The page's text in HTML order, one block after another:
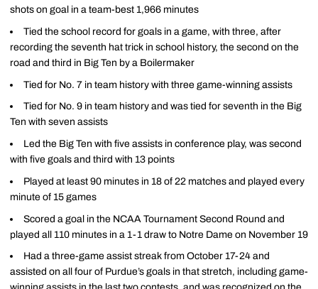
shots on goal in a team-best 1,966 minutes
Tied the school record for goals in a game, with three, after
recording the seventh hat trick in school history, the second on the
road and third in Big Ten by a Boilermaker
Tied for No. 7 in team history with three game-winning assists
Tied for No. 9 in team history and was tied for seventh in the Big
Ten with seven assists
Led the Big Ten with five assists in conference play, was second
with five goals and third with 13 points
Played at least 90 minutes in 18 of 22 matches and played every
minute of 15 games
Scored a goal in the NCAA Tournament Second Round and
played all 110 minutes in a 1-1 draw to Notre Dame on November 19
Had a three-game assist streak from October 17-24 and
assisted on all four of Purdue’s goals in that stretch, including game-